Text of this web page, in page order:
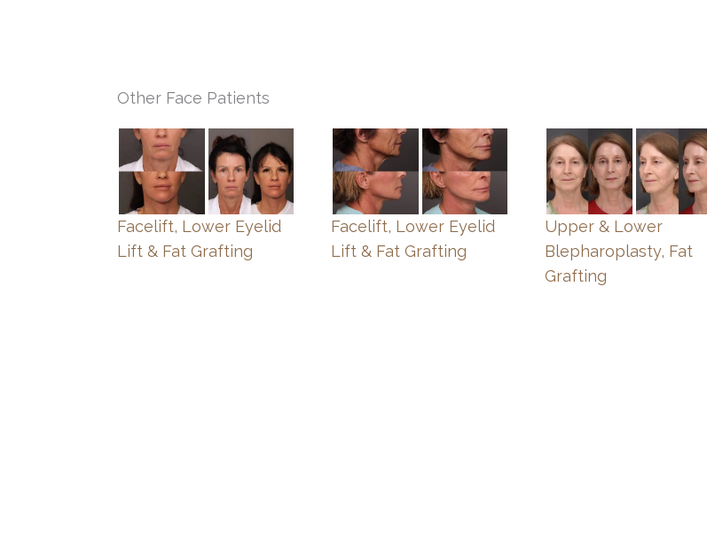
Other Face Patients
Facelift, Lower Eyelid
Lift & Fat Grafting
Facelift, Lower Eyelid
Lift & Fat Grafting
Upper & Lower
Blepharoplasty, Fat
Grafting